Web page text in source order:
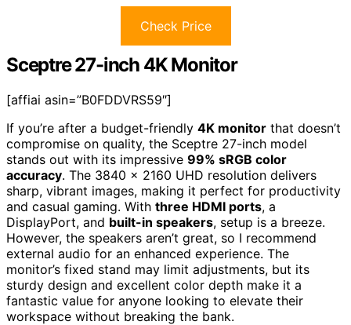
Check Price
Sceptre 27-inch 4K Monitor
[affiai asin=”B0FDDVRS59″]
If you’re after a budget-friendly 4K monitor that doesn’t
compromise on quality, the Sceptre 27-inch model
stands out with its impressive 99% sRGB color
accuracy. The 3840 x 2160 UHD resolution delivers
sharp, vibrant images, making it perfect for productivity
and casual gaming. With three HDMI ports, a
DisplayPort, and built-in speakers, setup is a breeze.
However, the speakers aren’t great, so I recommend
external audio for an enhanced experience. The
monitor’s fixed stand may limit adjustments, but its
sturdy design and excellent color depth make it a
fantastic value for anyone looking to elevate their
workspace without breaking the bank.